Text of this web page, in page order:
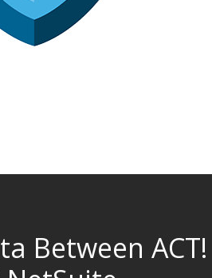
Between ACT!